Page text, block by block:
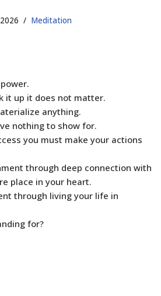
Meditation
it up it does not matter.
anything.
nothing to show for.
you must make your actions
through deep connection with
place in your heart.
through living your life in
for?